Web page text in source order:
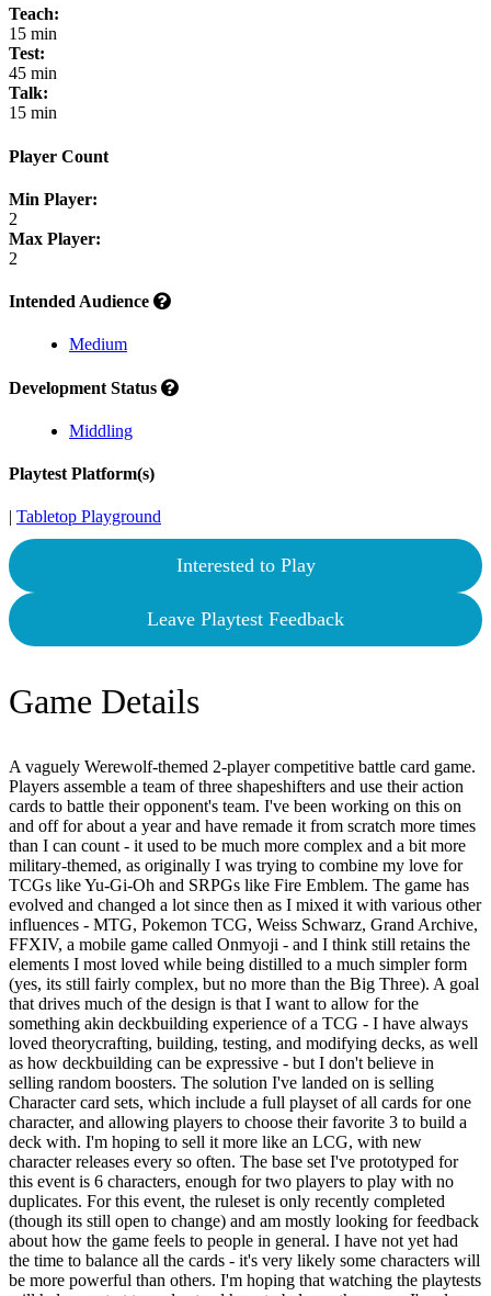
Teach:
15 min
Test:
45 min
Talk:
15 min
Player Count
Min Player:
2
Max Player:
2
Intended Audience
Medium
Development Status
Middling
Playtest Platform(s)
| Tabletop Playground
Interested to Play
Leave Playtest Feedback
Game Details
A vaguely Werewolf-themed 2-player competitive battle card game.
Players assemble a team of three shapeshifters and use their action
cards to battle their opponent's team. I've been working on this on
and off for about a year and have remade it from scratch more times
than I can count - it used to be much more complex and a bit more
military-themed, as originally I was trying to combine my love for
TCGs like Yu-Gi-Oh and SRPGs like Fire Emblem. The game has
evolved and changed a lot since then as I mixed it with various other
influences - MTG, Pokemon TCG, Weiss Schwarz, Grand Archive,
FFXIV, a mobile game called Onmyoji - and I think still retains the
elements I most loved while being distilled to a much simpler form
(yes, its still fairly complex, but no more than the Big Three). A goal
that drives much of the design is that I want to allow for the
something akin deckbuilding experience of a TCG - I have always
loved theorycrafting, building, testing, and modifying decks, as well
as how deckbuilding can be expressive - but I don't believe in
selling random boosters. The solution I've landed on is selling
Character card sets, which include a full playset of all cards for one
character, and allowing players to choose their favorite 3 to build a
deck with. I'm hoping to sell it more like an LCG, with new
character releases every so often. The base set I've prototyped for
this event is 6 characters, enough for two players to play with no
duplicates. For this event, the ruleset is only recently completed
(though its still open to change) and am mostly looking for feedback
about how the game feels to people in general. I have not yet had
the time to balance all the cards - it's very likely some characters will
be more powerful than others. I'm hoping that watching the playtests